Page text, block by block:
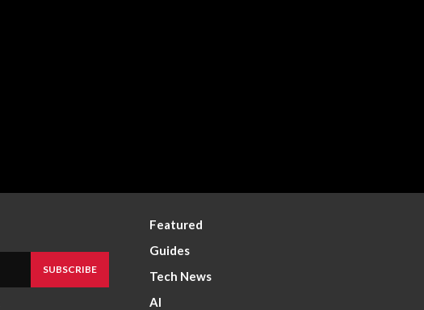
SUBSCRIBE
Featured
Guides
Tech News
AI